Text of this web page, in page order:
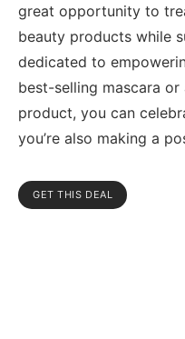
great opportunity to
beauty products while
dedicated to
best-selling mascara
product, you can
you’re also making a
GET THIS DEAL